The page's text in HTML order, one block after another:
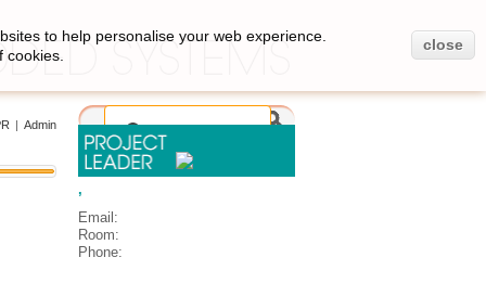
| Admin
,
Email:
Room:
Phone:
to help personalise your web experience.
close